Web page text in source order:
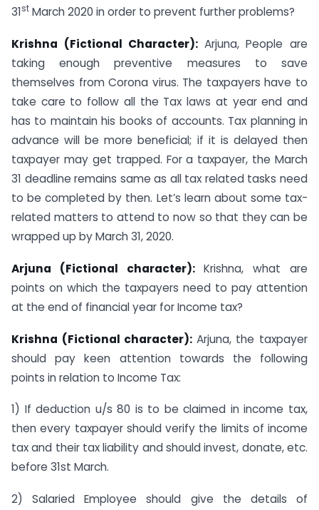
31st March 2020 in order to prevent further problems?
Krishna (Fictional Character): Arjuna, People are
taking enough preventive measures to save
themselves from Corona virus. The taxpayers have to
take care to follow all the Tax laws at year end and
has to maintain his books of accounts. Tax planning in
advance will be more beneficial; if it is delayed then
taxpayer may get trapped. For a taxpayer, the March
31 deadline remains same as all tax related tasks need
to be completed by then. Let’s learn about some tax-
related matters to attend to now so that they can be
wrapped up by March 31, 2020.
Arjuna (Fictional character): Krishna, what are
points on which the taxpayers need to pay attention
at the end of financial year for Income tax?
Krishna (Fictional character): Arjuna, the taxpayer
should pay keen attention towards the following
points in relation to Income Tax:
1) If deduction u/s 80 is to be claimed in income tax,
then every taxpayer should verify the limits of income
tax and their tax liability and should invest, donate, etc.
before 31st March.
2) Salaried Employee should give the details of